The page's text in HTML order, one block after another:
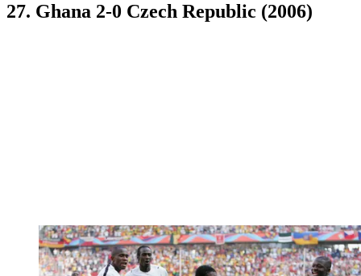
27. Ghana 2-0 Czech Republic (2006)